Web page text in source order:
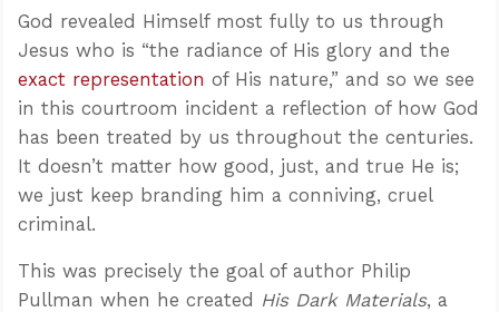
God revealed Himself most fully to us through
Jesus who is “the radiance of His glory and the
exact representation of His nature,” and so we see
in this courtroom incident a reflection of how God
has been treated by us throughout the centuries.
It doesn’t matter how good, just, and true He is;
we just keep branding him a conniving, cruel
criminal.
This was precisely the goal of author Philip
Pullman when he created His Dark Materials, a